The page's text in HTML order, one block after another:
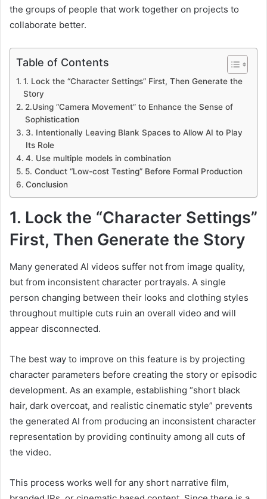
the groups of people that work together on projects to
collaborate better.
Table of Contents
1. Lock the “Character Settings” First, Then Generate the
Story
2.Using “Camera Movement” to Enhance the Sense of
Sophistication
3. Intentionally Leaving Blank Spaces to Allow AI to Play
Its Role
4. Use multiple models in combination
5. Conduct “Low-cost Testing” Before Formal Production
Conclusion
1. Lock the “Character Settings”
First, Then Generate the Story
Many generated AI videos suffer not from image quality,
but from inconsistent character portrayals. A single
person changing between their looks and clothing styles
throughout multiple cuts ruin an overall video and will
appear disconnected.
The best way to improve on this feature is by projecting
character parameters before creating the story or episodic
development. As an example, establishing “short black
hair, dark overcoat, and realistic cinematic style” prevents
the generated AI from producing an inconsistent character
representation by providing continuity among all cuts of
the video.
This process works well for any short narrative film,